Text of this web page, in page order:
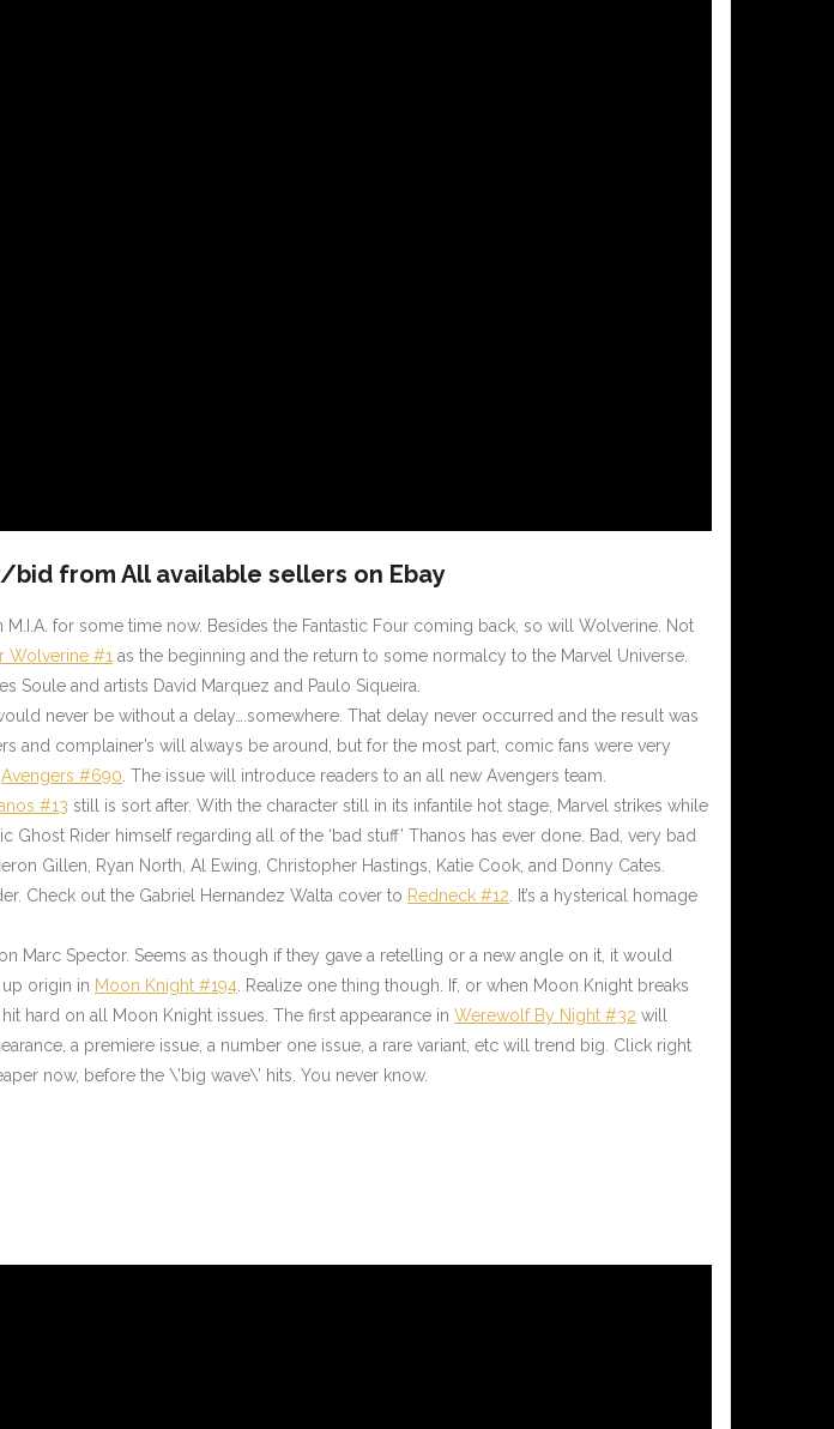
from All available sellers on Ebay
for some time now. Besides the Fantastic Four coming back, so will Wolverine. Not
Wolverine #1 as the beginning and the return to some normalcy to the Marvel Universe.
and artists David Marquez and Paulo Siqueira.
never be without a delay….somewhere. That delay never occurred and the result was
and complainer’s will always be around, but for the most part, comic fans were very
Avengers #690 . The issue will introduce readers to an all new Avengers team.
#13 still is sort after. With the character still in its infantile hot stage, Marvel strikes while
Ghost Rider himself regarding all of the ‘bad stuff’ Thanos has ever done. Bad, very bad
Gillen, Ryan North, Al Ewing, Christopher Hastings, Katie Cook, and Donny Cates.
Check out the Gabriel Hernandez Walta cover to Redneck #12 . It’s a hysterical homage
Marc Spector. Seems as though if they gave a retelling or a new angle on it, it would
origin in Moon Knight #194 . Realize one thing though. If, or when Moon Knight breaks
hard on all Moon Knight issues. The first appearance in Werewolf By Night #32 will
a premiere issue, a number one issue, a rare variant, etc will trend big. Click right
now, before the \’big wave\’ hits. You never know.